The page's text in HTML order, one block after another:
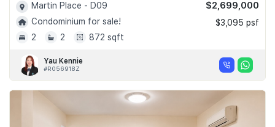
Martin Place - D09
Condominium for sale!
2
2 872 sqft
$2,699,000
$3,095 psf
Yau Kennie
#R056918Z